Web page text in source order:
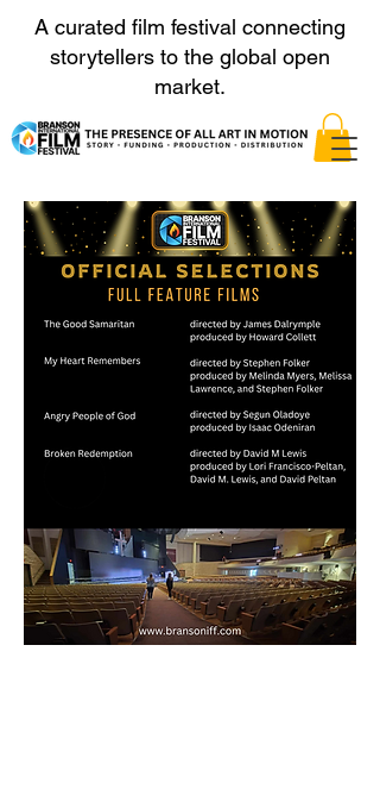
A curated film festival connecting
storytellers to the global open
market.